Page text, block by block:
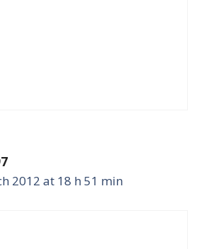
2012 at 18 h 51 min